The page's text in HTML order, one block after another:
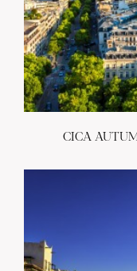
CICA